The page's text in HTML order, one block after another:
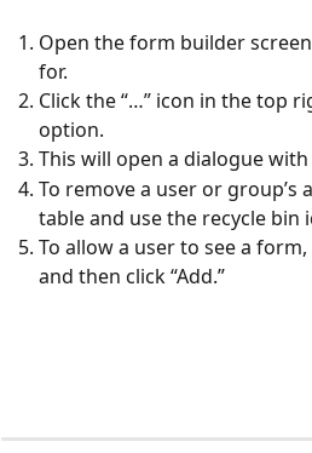
Open the form builder
for.
Click the “…” icon in the top
option.
This will open a dialogue
To remove a user or
table and use the recycle
To allow a user to see a
and then click “Add.”